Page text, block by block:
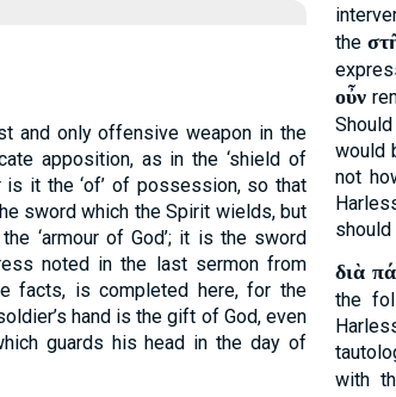
and only offensive weapon in the
apposition, as in the ‘shield of
is it the ‘of’ of possession, so that
sword which the Spirit wields, but
‘armour of God’; it is the sword
noted in the last sermon from
facts, is completed here, for the
hand is the gift of God, even
guards his head in the day of
the
οὖν
would
not
should
διὰ
the
with